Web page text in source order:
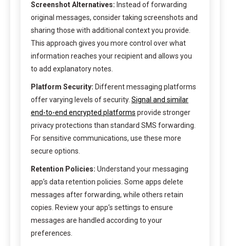
Screenshot Alternatives: Instead of forwarding
original messages, consider taking screenshots and
sharing those with additional context you provide.
This approach gives you more control over what
information reaches your recipient and allows you
to add explanatory notes.
Platform Security: Different messaging platforms
offer varying levels of security. Signal and similar
end-to-end encrypted platforms provide stronger
privacy protections than standard SMS forwarding.
For sensitive communications, use these more
secure options.
Retention Policies: Understand your messaging
app’s data retention policies. Some apps delete
messages after forwarding, while others retain
copies. Review your app’s settings to ensure
messages are handled according to your
preferences.